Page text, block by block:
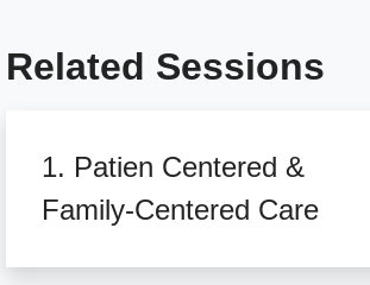
Related Sessions
1. Patien Centered &
Family-Centered Care